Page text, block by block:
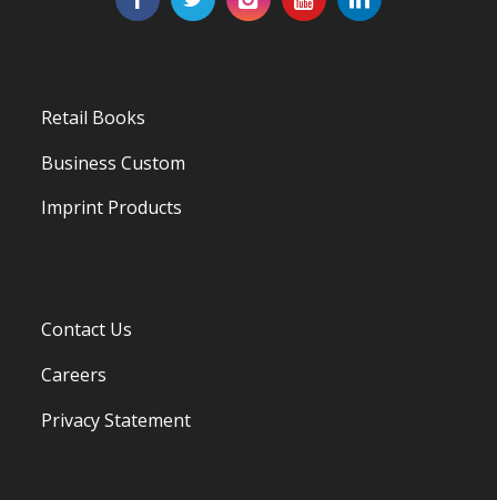
Retail Books
Business Custom
Imprint Products
Contact Us
Careers
Privacy Statement